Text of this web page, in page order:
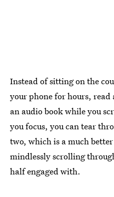
Instead of sitting on the
your phone for hours,
an audio book while you
you focus, you can tear
two, which is a much
mindlessly scrolling
half engaged with.